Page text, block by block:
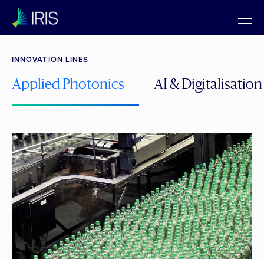
INNOVATION LINES
Applied Photonics AI & Digitalisation